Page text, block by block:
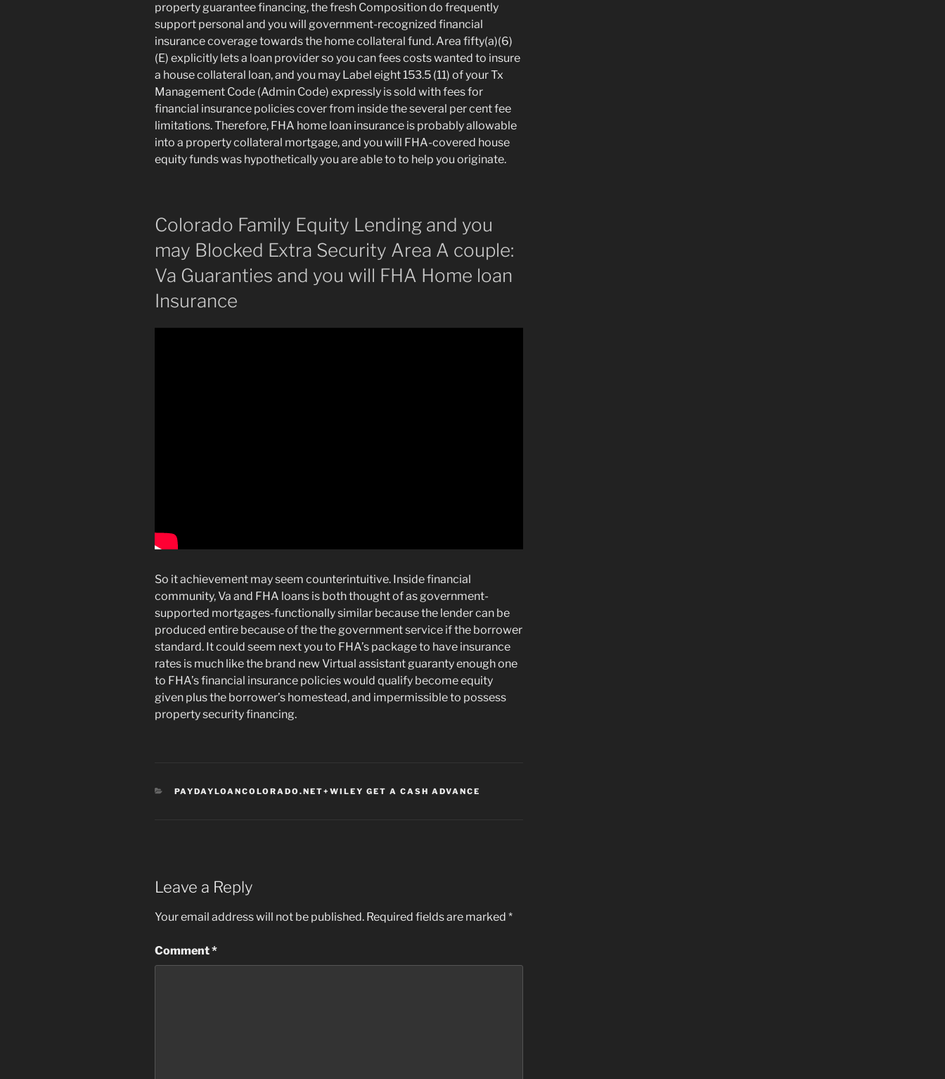
property guarantee financing, the fresh Composition do frequently
support personal and you will government-recognized financial
insurance coverage towards the home collateral fund. Area fifty(a)(6)
(E) explicitly lets a loan provider so you can fees costs wanted to insure
a house collateral loan, and you may Label eight 153.5 (11) of your Tx
Management Code (Admin Code) expressly is sold with fees for
financial insurance policies cover from inside the several per cent fee
limitations. Therefore, FHA home loan insurance is probably allowable
into a property collateral mortgage, and you will FHA-covered house
equity funds was hypothetically you are able to to help you originate.
Colorado Family Equity Lending and you
may Blocked Extra Security Area A couple:
Va Guaranties and you will FHA Home loan
Insurance
So it achievement may seem counterintuitive. Inside financial
community, Va and FHA loans is both thought of as government-
supported mortgages-functionally similar because the lender can be
produced entire because of the the government service if the borrower
standard. It could seem next you to FHA’s package to have insurance
rates is much like the brand new Virtual assistant guaranty enough one
to FHA’s financial insurance policies would qualify become equity
given plus the borrower’s homestead, and impermissible to possess
property security financing.
CATEGORIES
PAYDAYLOANCOLORADO.NET+WILEY GET A CASH ADVANCE
Leave a Reply
Your email address will not be published. Required fields are marked *
Comment*